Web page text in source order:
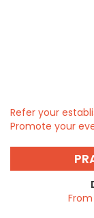
Refer your
Promote your
From